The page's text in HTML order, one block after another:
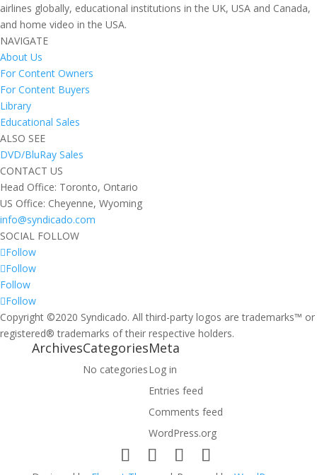
airlines globally, educational institutions in the UK, USA and Canada,
and home video in the USA.
NAVIGATE
About Us
For Content Owners
For Content Buyers
Library
Educational Sales
ALSO SEE
DVD/BluRay Sales
CONTACT US
Head Office: Toronto, Ontario
US Office: Cheyenne, Wyoming
info@syndicado.com
SOCIAL FOLLOW
Follow
Follow
Follow
Follow
Copyright ©2020 Syndicado. All third-party logos are trademarks™ or
registered® trademarks of their respective holders.
ArchivesCategories
No categories
Meta
Log in
Entries feed
Comments feed
WordPress.org